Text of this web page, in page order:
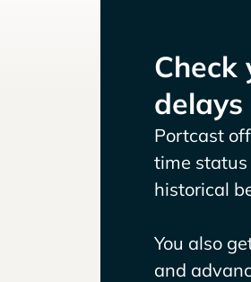
delays
Portcast
time status
historical
You also
and